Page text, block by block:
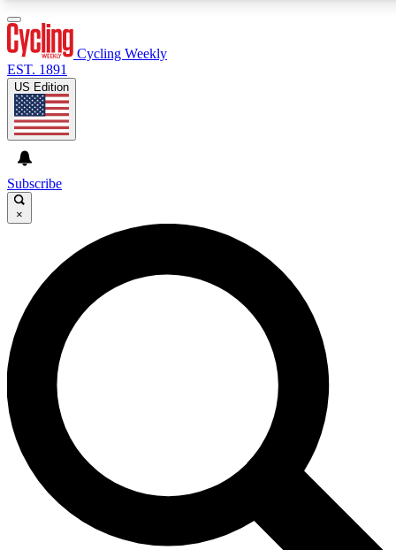
GET CLUB ACCESS QUICK
For the quickest way to join, enter your email below. We’ll
send a confirmation email and sign you up to Cycling
Weekly newsletters with the latest cycling news, riding
advice and features.
Contact me with news and offers from other Future brands
By submitting your information you agree to the Terms & Conditions and
and are aged 16 or over.
Cycling Weekly
EST. 1891
US Edition
Subscribe
×